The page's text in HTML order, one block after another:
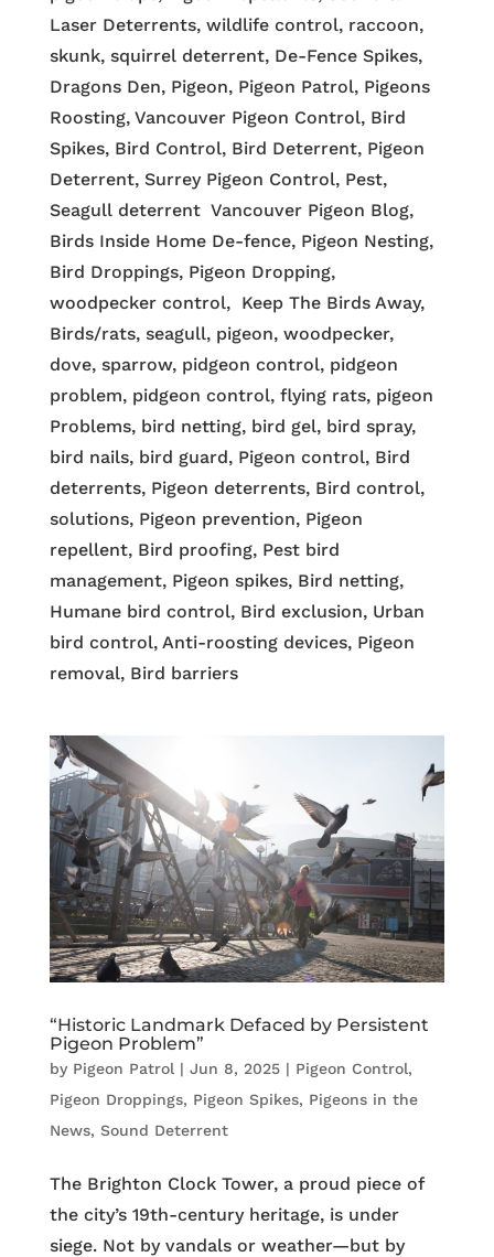
Laser Deterrents, wildlife control, raccoon,
skunk, squirrel deterrent, De-Fence Spikes,
Dragons Den, Pigeon, Pigeon Patrol, Pigeons
Roosting, Vancouver Pigeon Control, Bird
Spikes, Bird Control, Bird Deterrent, Pigeon
Deterrent, Surrey Pigeon Control, Pest,
Seagull deterrent Vancouver Pigeon Blog,
Birds Inside Home De-fence, Pigeon Nesting,
Bird Droppings, Pigeon Dropping,
woodpecker control, Keep The Birds Away,
Birds/rats, seagull, pigeon, woodpecker,
dove, sparrow, pidgeon control, pidgeon
problem, pidgeon control, flying rats, pigeon
Problems, bird netting, bird gel, bird spray,
bird nails, bird guard, Pigeon control, Bird
deterrents, Pigeon deterrents, Bird control,
solutions, Pigeon prevention, Pigeon
repellent, Bird proofing, Pest bird
management, Pigeon spikes, Bird netting,
Humane bird control, Bird exclusion, Urban
bird control, Anti-roosting devices, Pigeon
removal, Bird barriers
“Historic Landmark Defaced by Persistent
Pigeon Problem”
by Pigeon Patrol | Jun 8, 2025| Pigeon Control,
Pigeon Droppings, Pigeon Spikes, Pigeons in the
News, Sound Deterrent
The Brighton Clock Tower, a proud piece of
the city’s 19th-century heritage, is under
siege. Not by vandals or weather—but by